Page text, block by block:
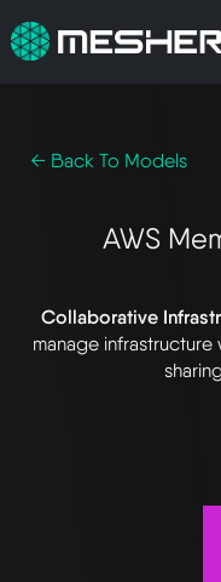
← Back To Models
AWS
Collaborative
manage